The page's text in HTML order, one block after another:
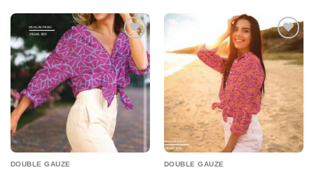
Add to
wishlist
DOUBLE GAUZE
Add to
wishlist
DOUBLE GAUZE